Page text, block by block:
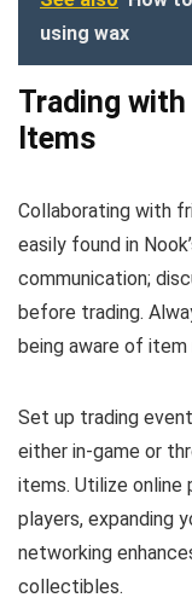
using wax
Trading
Items
Collaborating with
easily found in
communication;
before trading.
being aware of item
Set up trading
either in-game or
items. Utilize
players, expanding
networking
collectibles.